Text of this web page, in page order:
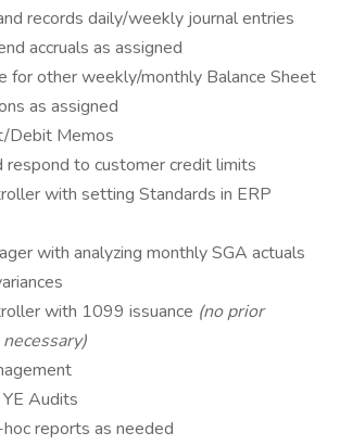
records daily/weekly journal entries
accruals as assigned
for other weekly/monthly Balance Sheet
as assigned
Debit Memos
respond to customer credit limits
with setting Standards in ERP
with analyzing monthly SGA actuals
with 1099 issuance (no prior
Audits
reports as needed